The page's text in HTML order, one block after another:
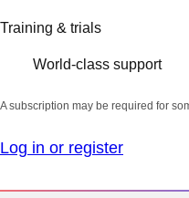
Training & trials
World-class support
A subscription may be required for
Log in or register